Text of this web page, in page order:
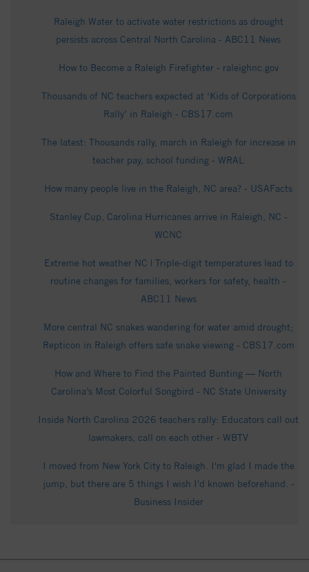
Raleigh Water to activate water restrictions as drought
persists across Central North Carolina - ABC11 News
How to Become a Raleigh Firefighter - raleighnc.gov
Thousands of NC teachers expected at ‘Kids of Corporations
Rally’ in Raleigh - CBS17.com
The latest: Thousands rally, march in Raleigh for increase in
teacher pay, school funding - WRAL
How many people live in the Raleigh, NC area? - USAFacts
Stanley Cup, Carolina Hurricanes arrive in Raleigh, NC -
WCNC
Extreme hot weather NC | Triple-digit temperatures lead to
routine changes for families, workers for safety, health -
ABC11 News
More central NC snakes wandering for water amid drought;
Repticon in Raleigh offers safe snake viewing - CBS17.com
How and Where to Find the Painted Bunting — North
Carolina’s Most Colorful Songbird - NC State University
Inside North Carolina 2026 teachers rally: Educators call out
lawmakers, call on each other - WBTV
I moved from New York City to Raleigh. I'm glad I made the
jump, but there are 5 things I wish I'd known beforehand. -
Business Insider